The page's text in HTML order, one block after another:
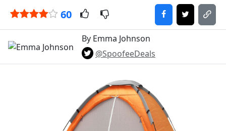
60
By Emma Johnson
@SpoofeeDeals